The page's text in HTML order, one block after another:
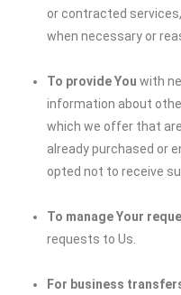
or contracted
when necessary or
To provide You with
information about
which we offer that
already purchased or
opted not to receive
To manage Your
requests to Us.
For business